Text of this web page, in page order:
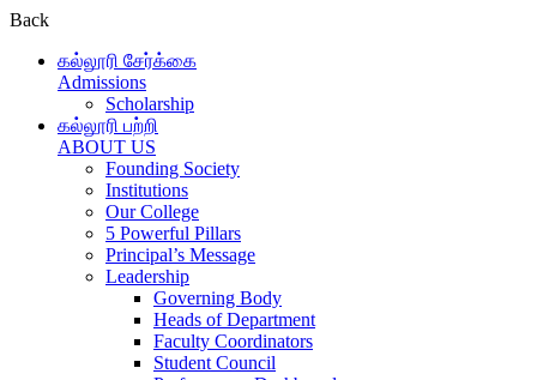
Back
கல்லூரி சேர்க்கை
Admissions
Scholarship
கல்லூரி பற்றி
ABOUT US
Founding Society
Institutions
Our College
5 Powerful Pillars
Principal’s Message
Leadership
Governing Body
Heads of Department
Faculty Coordinators
Student Council